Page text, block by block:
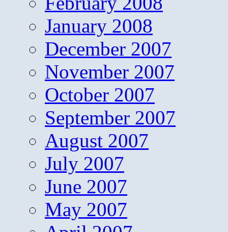
January 2008
December 2007
November 2007
October 2007
September 2007
August 2007
July 2007
June 2007
May 2007